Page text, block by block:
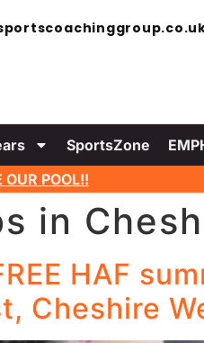
SportsZone
OUR POOL!!
in
HAF
Cheshire